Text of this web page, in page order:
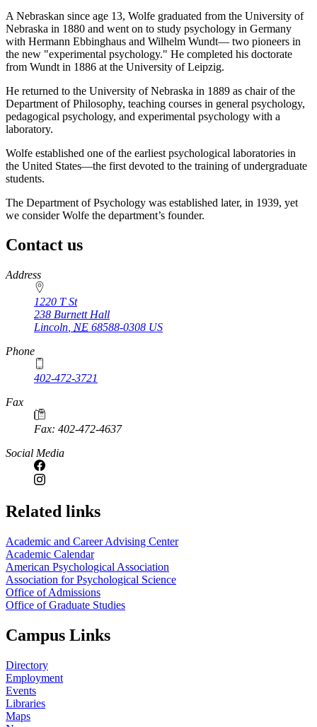
A Nebraskan since age 13, Wolfe graduated from the University of
Nebraska in 1880 and went on to study psychology in Germany
with Hermann Ebbinghaus and Wilhelm Wundt— two pioneers in
the new "experimental psychology." He completed his doctorate
from Wundt in 1886 at the University of Leipzig.
He returned to the University of Nebraska in 1889 as chair of the
Department of Philosophy, teaching courses in general psychology,
pedagogical psychology, and experimental psychology with a
laboratory.
Wolfe established one of the earliest psychological laboratories in
the United States—the first devoted to the training of undergraduate
students.
The Department of Psychology was established later, in 1939, yet
we consider Wolfe the department’s founder.
Contact us
https://
www.unl.edu
Address
1220 T St
238 Burnett Hall
Lincoln NE 68588-0308 US
Phone
402-472-3721
Fax
Fax: 402-472-4637
Social Media
Related links
Academic and Career Advising Center
Academic Calendar
American Psychological Association
Association for Psychological Science
Office of Admissions
Office of Graduate Studies
Campus Links
Directory
Employment
Events
Libraries
Maps